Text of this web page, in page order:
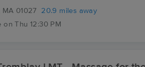
MA 01027
20.9 miles away
on Thu 12:30 PM